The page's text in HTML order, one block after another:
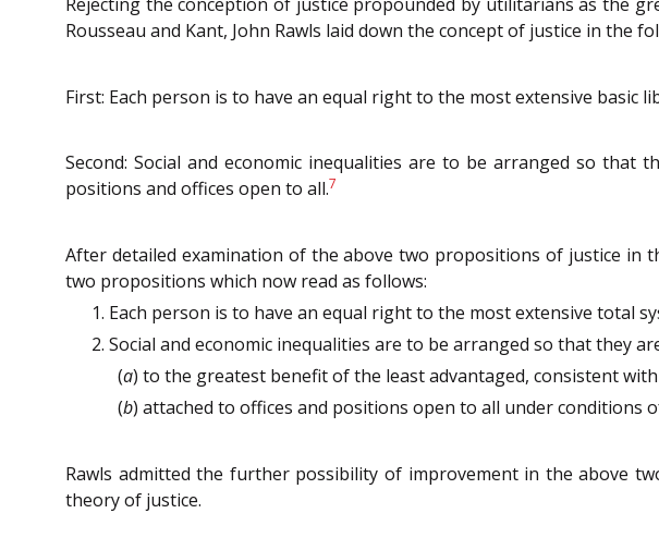
Rousseau and Kant, John Rawls laid down the concept of justice in the
First: Each person is to have an equal right to the most extensive
Second: Social and economic inequalities are to be arranged so that
positions and offices open to all.7
After detailed examination of the above two propositions of justice in
two propositions which now read as follows:
1. Each person is to have an equal right to the most extensive total
2. Social and economic inequalities are to be arranged so that they
(a) to the greatest benefit of the least advantaged, consistent
(b) attached to offices and positions open to all under conditions
Rawls admitted the further possibility of improvement in the above
theory of justice.